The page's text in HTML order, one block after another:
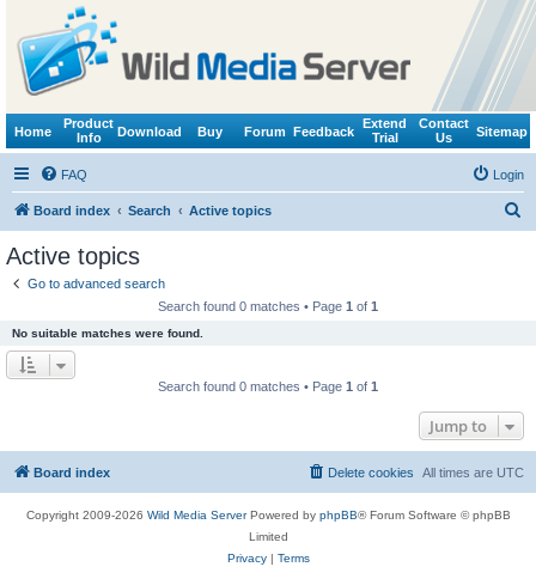
Home
Product
Info
Download Buy Forum Feedback
Extend
Trial
Contact
Us
Sitemap
FAQ Login
Board index Search Active topics
Active topics
Go to advanced search
Search found 0 matches • Page 1 of 1
No suitable matches were found.
Search found 0 matches • Page 1 of 1
Jump to
Board index All times are UTC
Delete cookies
Copyright 2009-2026 Wild Media ServerPowered by phpBB® Forum Software © phpBB
Limited
Privacy| Terms